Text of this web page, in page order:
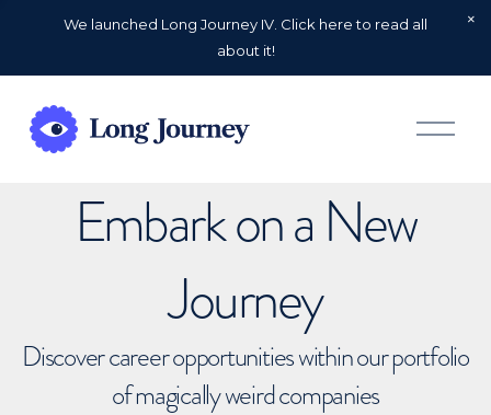
We launched Long Journey IV. Click here to read all
about it!
O
p
Embark on a New
Journey
Discover career opportunities within our portfolio
of magically weird companies